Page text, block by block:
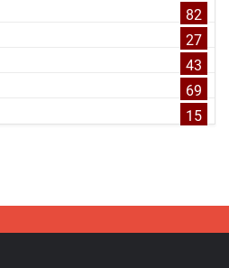
82
27
43
69
15